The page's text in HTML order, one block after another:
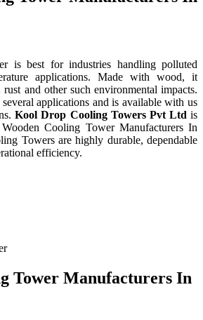
is best for industries handling polluted
applications. Made with wood, it
and other such environmental impacts.
applications and is available with us
Kool Drop Cooling Towers Pvt Ltd is
Cooling Tower Manufacturers In
Towers are highly durable, dependable
efficiency.
Tower Manufacturers In